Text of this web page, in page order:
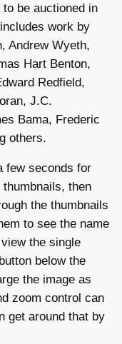
be auctioned in
work by
Andrew Wyeth,
Hart Benton,
Redfield,
J.C.
Bama, Frederic
others.
few seconds for
then
the thumbnails
to see the name
the single
below the
the image as
zoom control can
get around that by